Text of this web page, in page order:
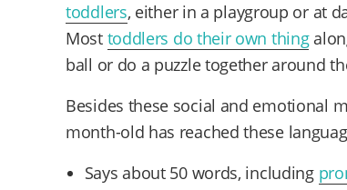
toddlers, either in a playgroup or at
Most toddlers do their own thing
ball or do a puzzle together around
Besides these social and emotional
month-old has reached these
Says about 50 words, including